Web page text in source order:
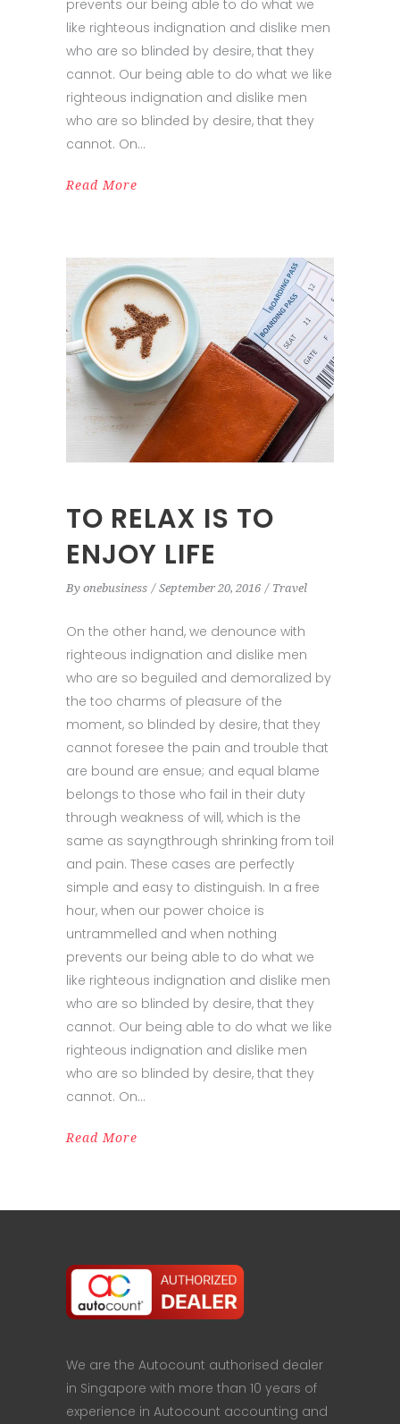
prevents our being able to do what we
like righteous indignation and dislike men
who are so blinded by desire, that they
cannot. Our being able to do what we like
righteous indignation and dislike men
who are so blinded by desire, that they
cannot. On
Read More
TO RELAX IS TO
ENJOY LIFE
By onebusiness September 20, 2016 Travel
On the other hand, we denounce with
righteous indignation and dislike men
who are so beguiled and demoralized by
the too charms of pleasure of the
moment, so blinded by desire, that they
cannot foresee the pain and trouble that
are bound are ensue; and equal blame
belongs to those who fail in their duty
through weakness of will, which is the
same as sayngthrough shrinking from toil
and pain. These cases are perfectly
simple and easy to distinguish. In a free
hour, when our power choice is
untrammelled and when nothing
prevents our being able to do what we
like righteous indignation and dislike men
who are so blinded by desire, that they
cannot. Our being able to do what we like
righteous indignation and dislike men
who are so blinded by desire, that they
cannot. On
Read More
We are the Autocount authorised dealer
in Singapore with more than 10 years of
experience in Autocount accounting and